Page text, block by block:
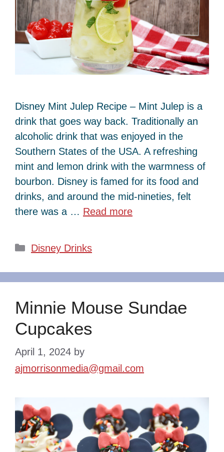
Disney Mint Julep Recipe – Mint Julep is a
drink that goes way back. Traditionally an
alcoholic drink that was enjoyed in the
Southern States of the USA. A refreshing
mint and lemon drink with the warmness of
bourbon. Disney is famed for its food and
drinks, and around the mid-nineties, felt
there was a … Read more
Categories
Disney Drinks
Minnie Mouse Sundae
Cupcakes
April 1, 2024 by
ajmorrisonmedia@gmail.com